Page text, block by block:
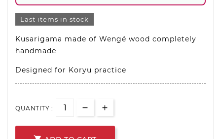
Last items in stock
Kusarigama made of Wengé wood completely
handmade
Designed for Koryu practice
QUANTITY :